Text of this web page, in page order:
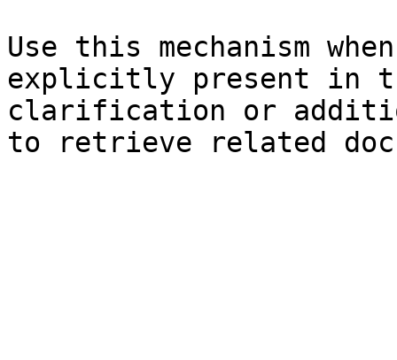
Use this mechanism
explicitly present in
clarification or